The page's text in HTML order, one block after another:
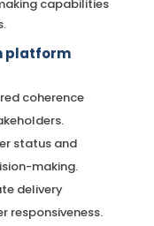
capabilities
platform
coherence
status and
making.
delivery
responsiveness.